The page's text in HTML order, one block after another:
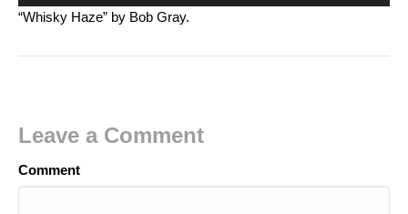
“Whisky Haze” by Bob Gray.
Leave a Comment
Comment